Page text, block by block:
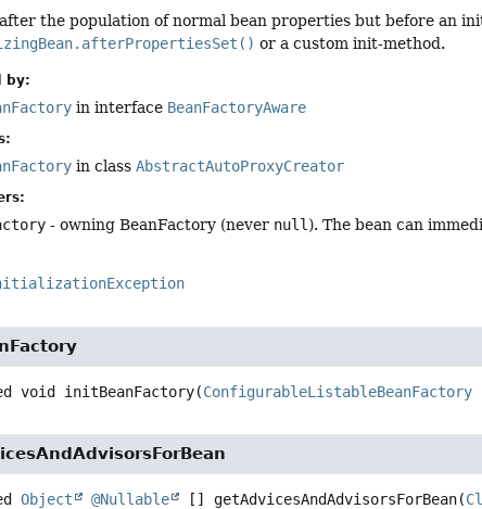
the population of normal bean properties but before an
or a custom init-method.
by:
in interface BeanFactoryAware
in classAbstractAutoProxyCreator
- owning BeanFactory (never null ). The bean can
void initBeanFactory(ConfigurableListableBeanFactory
Object @Nullable [] getAdvicesAndAdvisorsForBean(